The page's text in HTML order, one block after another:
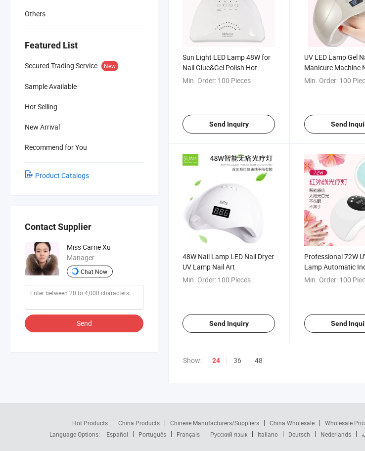
Others
Featured List
Secured Trading Service New
Sample Available
Hot Selling
New Arrival
Recommend for You
Product Catalogs
Contact Supplier
Miss Carrie Xu
Manager
Chat Now
Send
Sun Light LED Lamp 48W for
Nail Glue&Gel Polish Hot
Min. Order: 100 Pieces
Send Inquiry
UV LED Lamp Gel
Manicure Machine
Min. Order: 100
Send
48W Nail Lamp LED Nail Dryer
UV Lamp Nail Art
Min. Order: 100 Pieces
Send Inquiry
Professional 72W
Lamp Automatic
Nail Dryer
Min. Order: 100
Send
Show: 24 36 48
Hot Products China Products Chinese Manufacturers/Suppliers China Wholesale Wholesale
Language Options:
Español Português Français Русский язык Italiano Deutsch Nederlands